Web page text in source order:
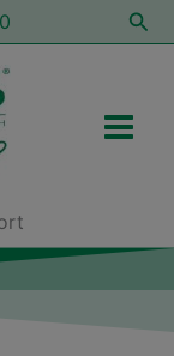
Menu